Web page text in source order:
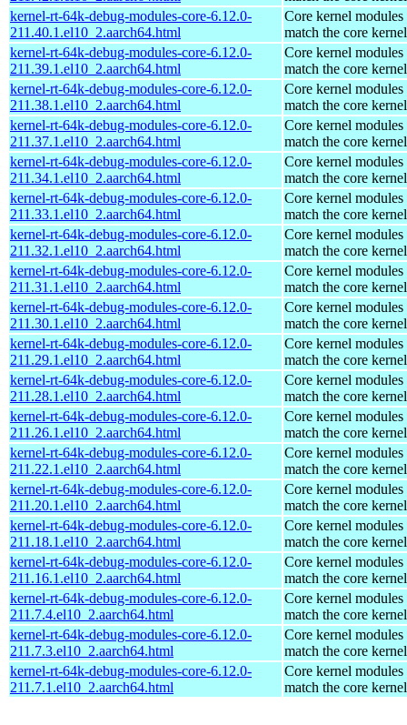
kernel-rt-64k-debug-modules-core-6.12.0-
211.40.1.el10_2.aarch64.html
Core kernel modules
match the core kernel
kernel-rt-64k-debug-modules-core-6.12.0-
211.39.1.el10_2.aarch64.html
Core kernel modules
match the core kernel
kernel-rt-64k-debug-modules-core-6.12.0-
211.38.1.el10_2.aarch64.html
Core kernel modules
match the core kernel
kernel-rt-64k-debug-modules-core-6.12.0-
211.37.1.el10_2.aarch64.html
Core kernel modules
match the core kernel
kernel-rt-64k-debug-modules-core-6.12.0-
211.34.1.el10_2.aarch64.html
Core kernel modules
match the core kernel
kernel-rt-64k-debug-modules-core-6.12.0-
211.33.1.el10_2.aarch64.html
Core kernel modules
match the core kernel
kernel-rt-64k-debug-modules-core-6.12.0-
211.32.1.el10_2.aarch64.html
Core kernel modules
match the core kernel
kernel-rt-64k-debug-modules-core-6.12.0-
211.31.1.el10_2.aarch64.html
Core kernel modules
match the core kernel
kernel-rt-64k-debug-modules-core-6.12.0-
211.30.1.el10_2.aarch64.html
Core kernel modules
match the core kernel
kernel-rt-64k-debug-modules-core-6.12.0-
211.29.1.el10_2.aarch64.html
Core kernel modules
match the core kernel
kernel-rt-64k-debug-modules-core-6.12.0-
211.28.1.el10_2.aarch64.html
Core kernel modules
match the core kernel
kernel-rt-64k-debug-modules-core-6.12.0-
211.26.1.el10_2.aarch64.html
Core kernel modules
match the core kernel
kernel-rt-64k-debug-modules-core-6.12.0-
211.22.1.el10_2.aarch64.html
Core kernel modules
match the core kernel
kernel-rt-64k-debug-modules-core-6.12.0-
211.20.1.el10_2.aarch64.html
Core kernel modules
match the core kernel
kernel-rt-64k-debug-modules-core-6.12.0-
211.18.1.el10_2.aarch64.html
Core kernel modules
match the core kernel
kernel-rt-64k-debug-modules-core-6.12.0-
211.16.1.el10_2.aarch64.html
Core kernel modules
match the core kernel
kernel-rt-64k-debug-modules-core-6.12.0-
211.7.4.el10_2.aarch64.html
Core kernel modules
match the core kernel
kernel-rt-64k-debug-modules-core-6.12.0-
211.7.3.el10_2.aarch64.html
Core kernel modules
match the core kernel
kernel-rt-64k-debug-modules-core-6.12.0-
211.7.1.el10_2.aarch64.html
Core kernel modules
match the core kernel